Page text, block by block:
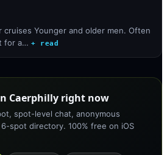
cruises Younger and older men. Often
for a… + read
Caerphilly right now
spot-level chat, anonymous
spot directory. 100% free on iOS